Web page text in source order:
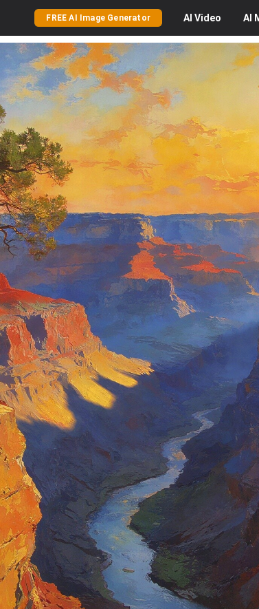
FREE AI Image Generator AI Video AI